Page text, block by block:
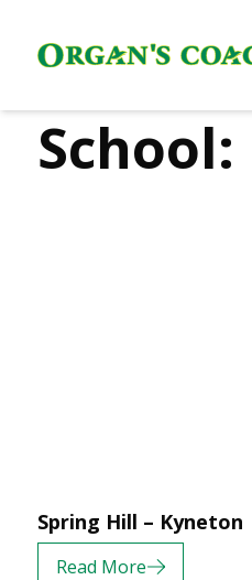
School:
Spring Hill – Kyneton
Read More